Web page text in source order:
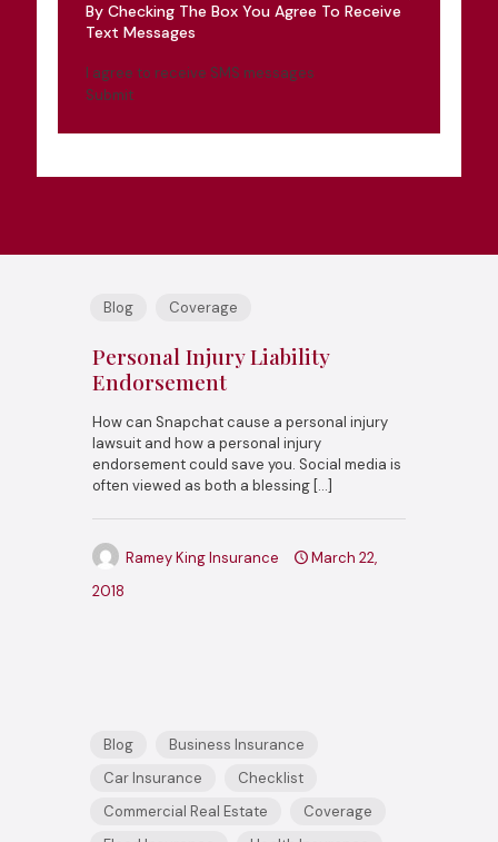
By Checking The Box You Agree To Receive
Text Messages
I agree to receive SMS messages
Submit
Blog Coverage
Personal Injury Liability
Endorsement
How can Snapchat cause a personal injury
lawsuit and how a personal injury
endorsement could save you. Social media is
often viewed as both a blessing […]
Ramey King Insurance
March 22,
2018
Blog
Business Insurance
Car Insurance
Checklist
Commercial Real Estate
Coverage